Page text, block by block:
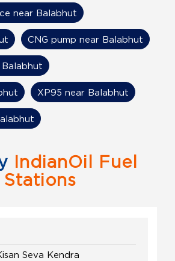
near Balabhut
CNG pump near Balabhut
XP95 near Balabhut
IndianOil Fuel
Stations
Seva Kendra